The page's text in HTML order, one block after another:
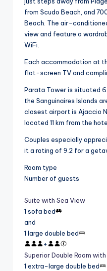
from Scudo Beach, and
Beach. The air-
view and feature a
WiFi.
Each accommodation at
flat-screen TV and
Parata Tower is situated
the Sanguinaires Islands
closest airport is Ajaccio
located 11 km from the
Couples especially
it a rating of 9.2 for a
Room type
Number of guests
Suite with Sea View
1 sofa bed
and
1 large double bed
+
Superior Double Room
1 extra-large double bed